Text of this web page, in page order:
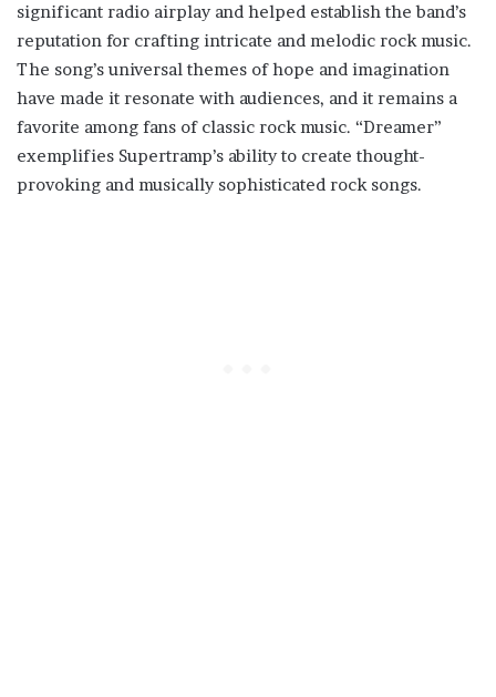
significant radio airplay and helped establish the band’s
reputation for crafting intricate and melodic rock music.
The song’s universal themes of hope and imagination
have made it resonate with audiences, and it remains a
favorite among fans of classic rock music. “Dreamer”
exemplifies Supertramp’s ability to create thought-
provoking and musically sophisticated rock songs.